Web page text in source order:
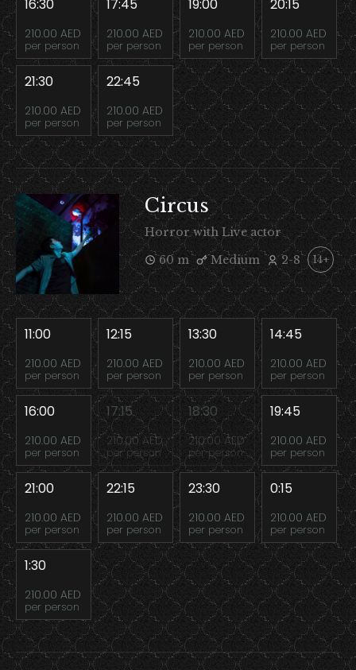
16:30
210.00 AED
per person
17:45
210.00 AED
per person
19:00
210.00 AED
per person
20:15
210.00 AED
per person
21:30
210.00 AED
per person
22:45
210.00 AED
per person
Circus
Horror with Live actor
60 m
Medium 2-8 14+
11:00
210.00 AED
per person
12:15
210.00 AED
per person
13:30
210.00 AED
per person
14:45
210.00 AED
per person
16:00
210.00 AED
per person
17:15
210.00 AED
per person
18:30
210.00 AED
per person
19:45
210.00 AED
per person
21:00
210.00 AED
per person
22:15
210.00 AED
per person
23:30
210.00 AED
per person
0:15
210.00 AED
per person
1:30
210.00 AED
per person